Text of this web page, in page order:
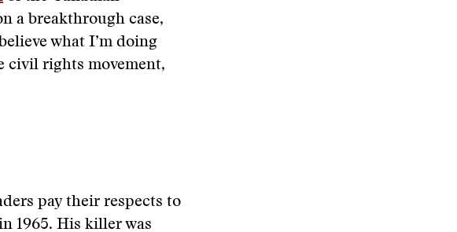
a breakthrough case,
what I’m doing
civil rights movement,
pay their respects to
1965. His killer was